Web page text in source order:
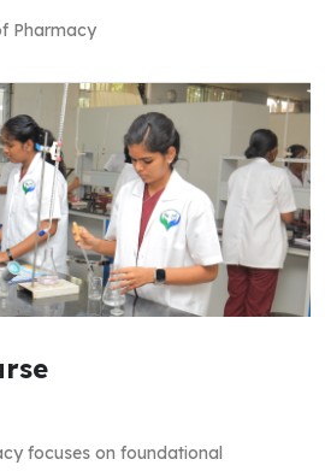
Pharmacy
focuses on foundational